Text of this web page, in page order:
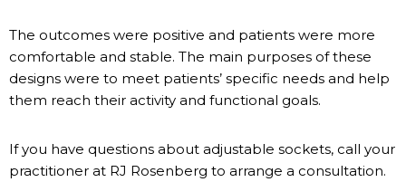
The outcomes were positive and patients were more
comfortable and stable. The main purposes of these
designs were to meet patients’ specific needs and help
them reach their activity and functional goals.
If you have questions about adjustable sockets, call your
practitioner at RJ Rosenberg to arrange a consultation.